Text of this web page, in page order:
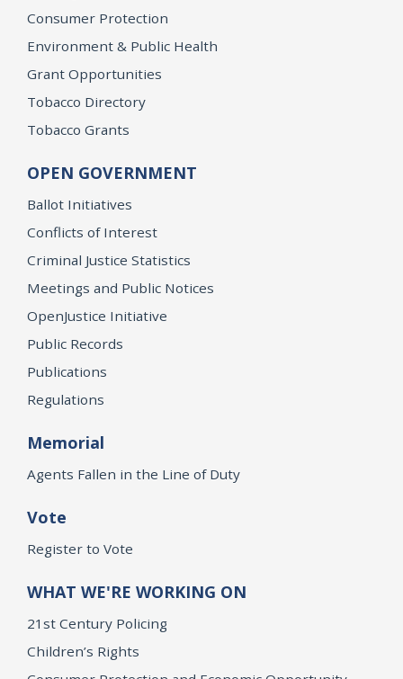
Consumer Protection
Environment & Public Health
Grant Opportunities
Tobacco Directory
Tobacco Grants
OPEN GOVERNMENT
Ballot Initiatives
Conflicts of Interest
Criminal Justice Statistics
Meetings and Public Notices
OpenJustice Initiative
Public Records
Publications
Regulations
Memorial
Agents Fallen in the Line of Duty
Vote
Register to Vote
WHAT WE'RE WORKING ON
21st Century Policing
Children’s Rights